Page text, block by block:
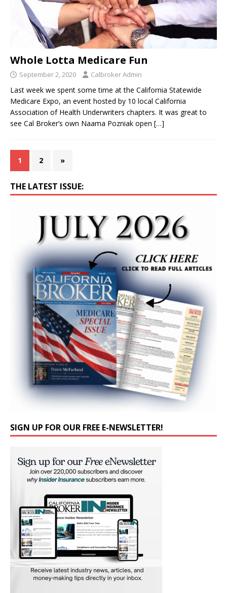
Whole Lotta Medicare Fun
September 2, 2020 Calbroker Admin
Last week we spent some time at the California Statewide
Medicare Expo, an event hosted by 10 local California
Association of Health Underwriters chapters. It was great to
see Cal Broker’s own Naama Pozniak open […]
1 2 »
THE LATEST ISSUE:
SIGN UP FOR OUR FREE E-NEWSLETTER!